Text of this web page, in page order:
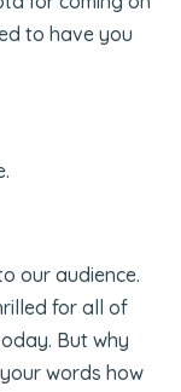
to have you
our audience.
for all of
But why
words how